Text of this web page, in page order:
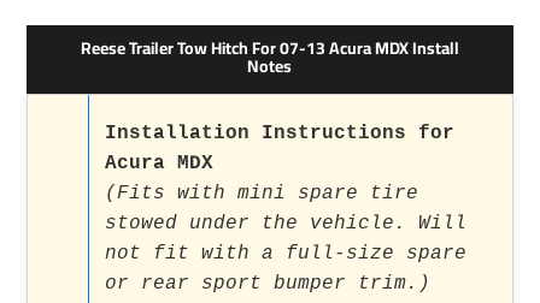
Reese Trailer Tow Hitch For 07-13 Acura MDX Install
Notes
Installation Instructions for
Acura MDX
(Fits with mini spare tire
stowed under the vehicle. Will
not fit with a full-size spare
or rear sport bumper trim.)